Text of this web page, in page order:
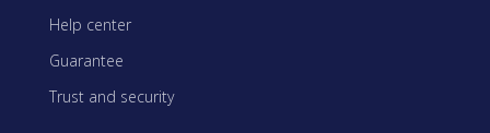
Help center
Guarantee
Trust and security